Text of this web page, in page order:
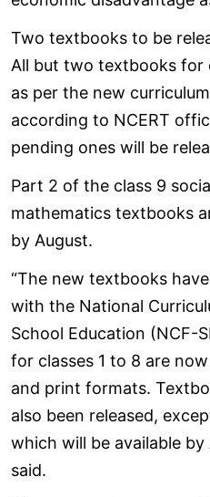
Two textbooks to be
All but two textbooks for
as per the new
according to NCERT
pending ones will be
Part 2 of the class 9
mathematics textbooks
by August.
“The new textbooks
with the National
School Education (NCF-
for classes 1 to 8 are
and print formats.
also been released,
which will be available by
said.